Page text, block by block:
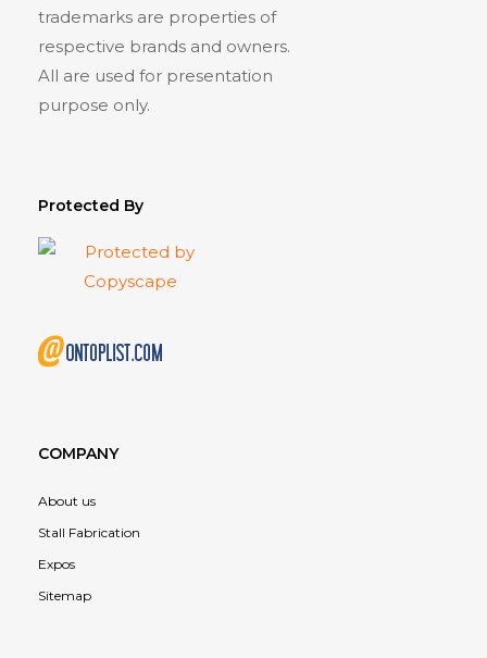
trademarks are properties of
respective brands and owners.
All are used for presentation
purpose only.
Protected By
COMPANY
About us
Stall Fabrication
Expos
Sitemap